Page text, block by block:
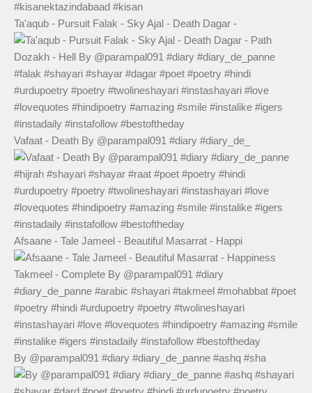
Ta'aqub - Pursuit Falak - Sky Ajal - Death Dagar -
Vafaat - Death By @parampal091 #diary #diary_de_
Afsaane - Tale Jameel - Beautiful Masarrat - Happi
By @parampal091 #diary #diary_de_panne #ashq #sha